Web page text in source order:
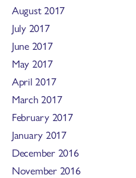
August 2017
July 2017
June 2017
May 2017
April 2017
March 2017
February 2017
January 2017
December 2016
November 2016